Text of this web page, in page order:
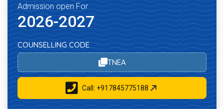
Admission open For
2026-2027
COUNSELLING CODE
TNEA
Call: +917845775188